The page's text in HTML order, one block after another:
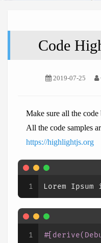
Code
2019-07-25
Make sure all the
All the code samples
https://highlightjs.org
1 Lorem
1